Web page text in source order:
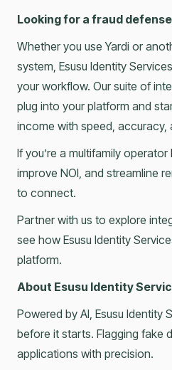
Looking for a fraud
Whether you use Yardi or
system, Esusu Identity
your workflow. Our suite of
plug into your platform and
income with speed, accuracy,
If you’re a multifamily
improve NOI, and streamline
to connect.
Partner with us to explore
see how Esusu Identity
platform.
About Esusu Identity
Powered by AI, Esusu Identity
before it starts. Flagging fake
applications with precision.